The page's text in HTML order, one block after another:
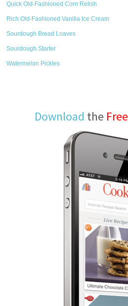
Quick Old-Fashioned Corn Relish
Rich Old-Fashioned Vanilla Ice Cream
Sourdough Bread Loaves
Sourdough Starter
Watermelon Pickles
Download the Free